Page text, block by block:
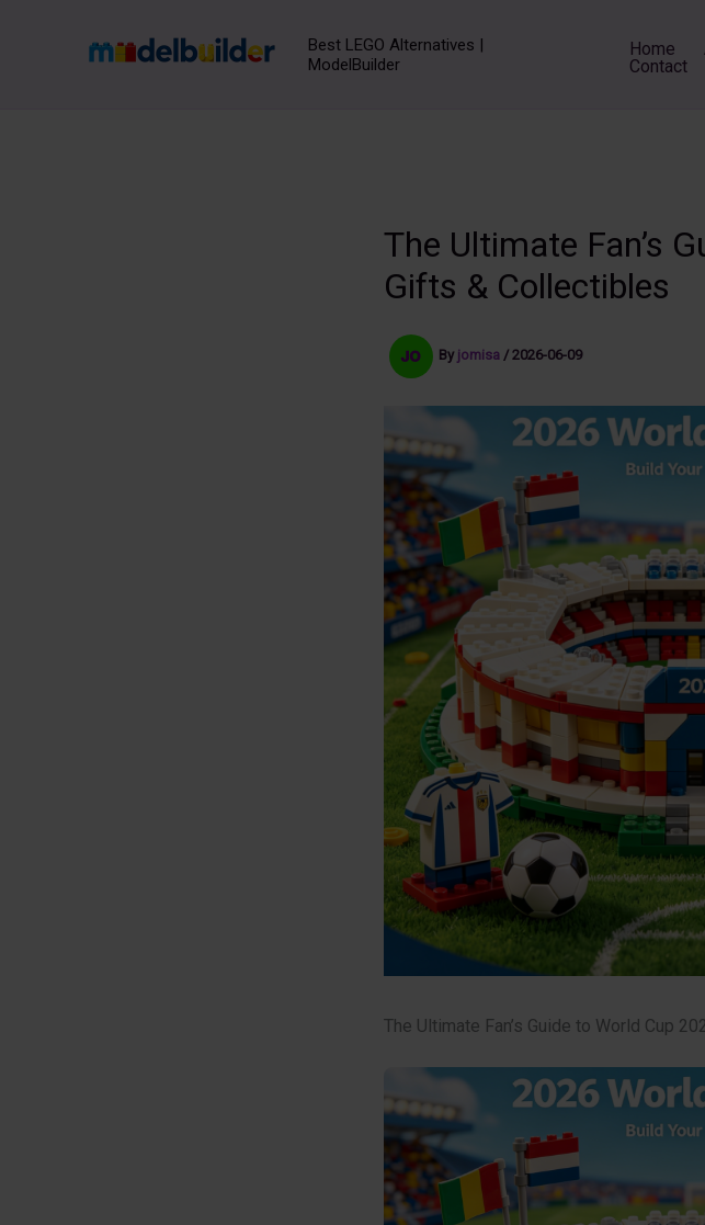
Best LEGO Alternatives |
ModelBuilder
Home
Contact
The Ultimate Fan’s
Gifts & Collectibles
By jomisa / 2026-06-09
The Ultimate Fan’s Guide to World Cup